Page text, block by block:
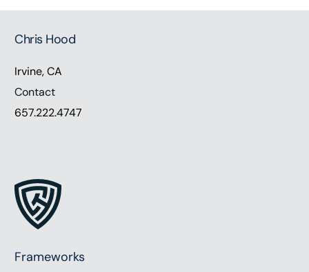
Chris Hood
Irvine, CA
Contact
657.222.4747
Frameworks